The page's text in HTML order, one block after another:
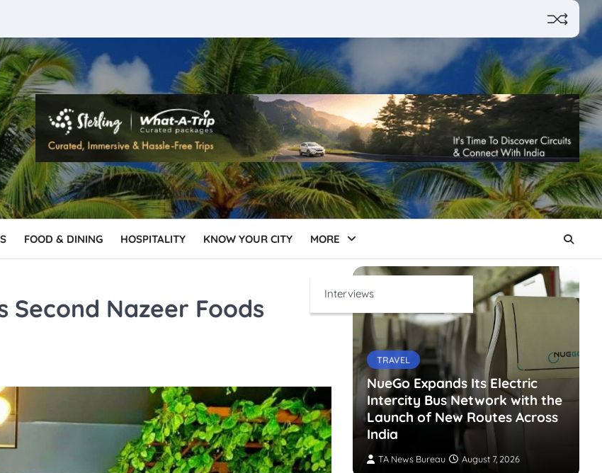
FOOD & DINING HOSPITALITY KNOW YOUR CITY MORE
Interviews
Second Nazeer Foods
HOSPITALITY
Me and All Hotel Leipzig Opens
in Germany
TA News Bureau July 27, 2026
TRAVEL
NueGo Expands Its Electric
Intercity Bus Network with the
Launch of New Routes Across
India
TA News Bureau August 7, 2026